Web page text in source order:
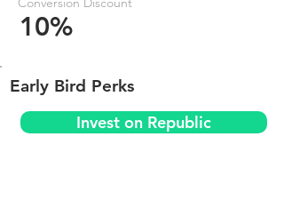
10%
Early Bird Perks
Invest on Republic